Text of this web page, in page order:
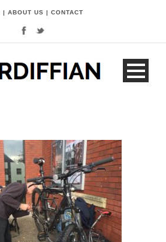
| ABOUT US | CONTACT